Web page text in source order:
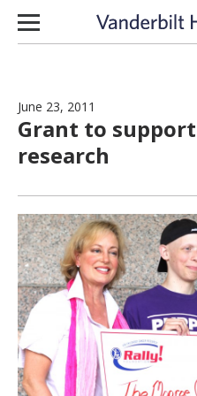
Skip to content
June 23, 2011
Grant to
research